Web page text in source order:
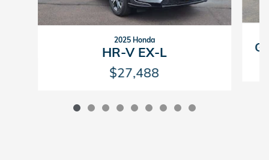
2025 Honda
HR-V EX-L
$27,488